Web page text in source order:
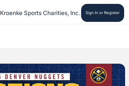
Kroenke Sports Charities, Inc. Sign In or Register